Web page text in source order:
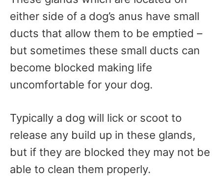
either side of a dog’s anus have small
ducts that allow them to be emptied –
but sometimes these small ducts can
become blocked making life
uncomfortable for your dog.
Typically a dog will lick or scoot to
release any build up in these glands,
but if they are blocked they may not be
able to clean them properly.